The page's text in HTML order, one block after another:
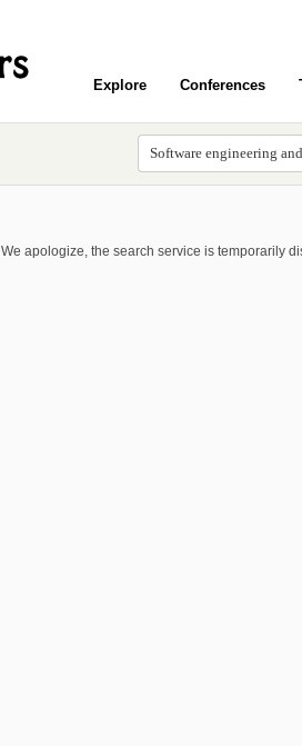
Explore Conferences
We apologize, the search service is temporarily